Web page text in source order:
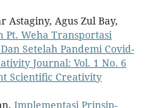
Agus Zul Bay,
Pt. Weha Transportasi
Setelah Pandemi Covid-
Journal: Vol. 1 No. 6
Scientific Creativity
Implementasi Prinsip-